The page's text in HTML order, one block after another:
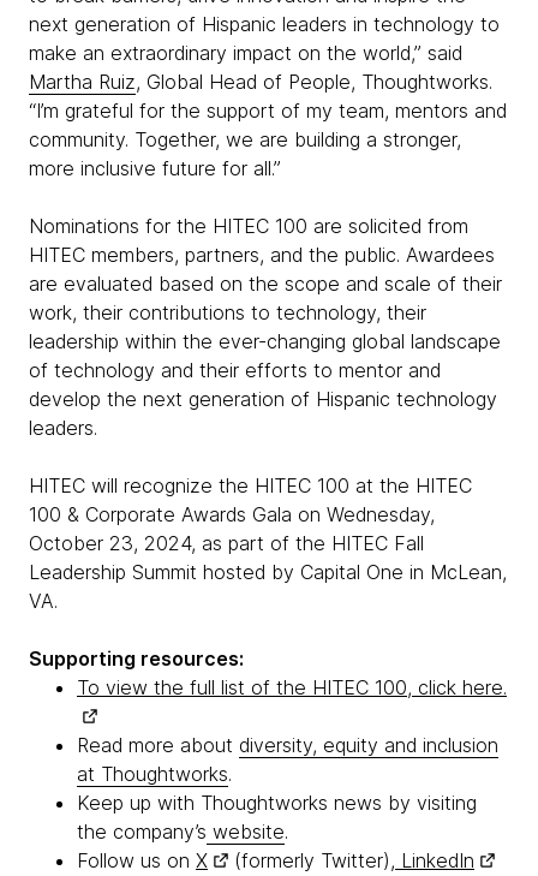
next generation of Hispanic leaders in technology to
make an extraordinary impact on the world,” said
Martha Ruiz, Global Head of People, Thoughtworks.
“I’m grateful for the support of my team, mentors and
community. Together, we are building a stronger,
more inclusive future for all.”
Nominations for the HITEC 100 are solicited from
HITEC members, partners, and the public. Awardees
are evaluated based on the scope and scale of their
work, their contributions to technology, their
leadership within the ever-changing global landscape
of technology and their efforts to mentor and
develop the next generation of Hispanic technology
leaders.
HITEC will recognize the HITEC 100 at the HITEC
100 & Corporate Awards Gala on Wednesday,
October 23, 2024, as part of the HITEC Fall
Leadership Summit hosted by Capital One in McLean,
VA.
Supporting resources:
To view the full list of the HITEC 100, click here.
Read more about diversity, equity and inclusion
at Thoughtworks.
Keep up with Thoughtworks news by visiting
the company’s website.
Follow us on X (formerly Twitter), LinkedIn